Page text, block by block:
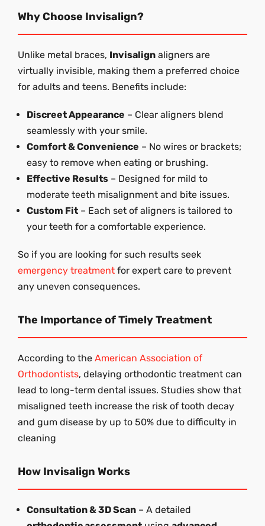
Why Choose Invisalign?
Unlike metal braces, Invisalign aligners are
virtually invisible, making them a preferred choice
for adults and teens. Benefits include:
Discreet Appearance – Clear aligners blend
seamlessly with your smile.
Comfort & Convenience – No wires or brackets;
easy to remove when eating or brushing.
Effective Results – Designed for mild to
moderate teeth misalignment and bite issues.
Custom Fit – Each set of aligners is tailored to
your teeth for a comfortable experience.
So if you are looking for such results seek
emergency treatment for expert care to prevent
any uneven consequences.
The Importance of Timely Treatment
According to the American Association of
Orthodontists, delaying orthodontic treatment can
lead to long-term dental issues. Studies show that
misaligned teeth increase the risk of tooth decay
and gum disease by up to 50% due to difficulty in
cleaning
How Invisalign Works
Consultation & 3D Scan – A detailed